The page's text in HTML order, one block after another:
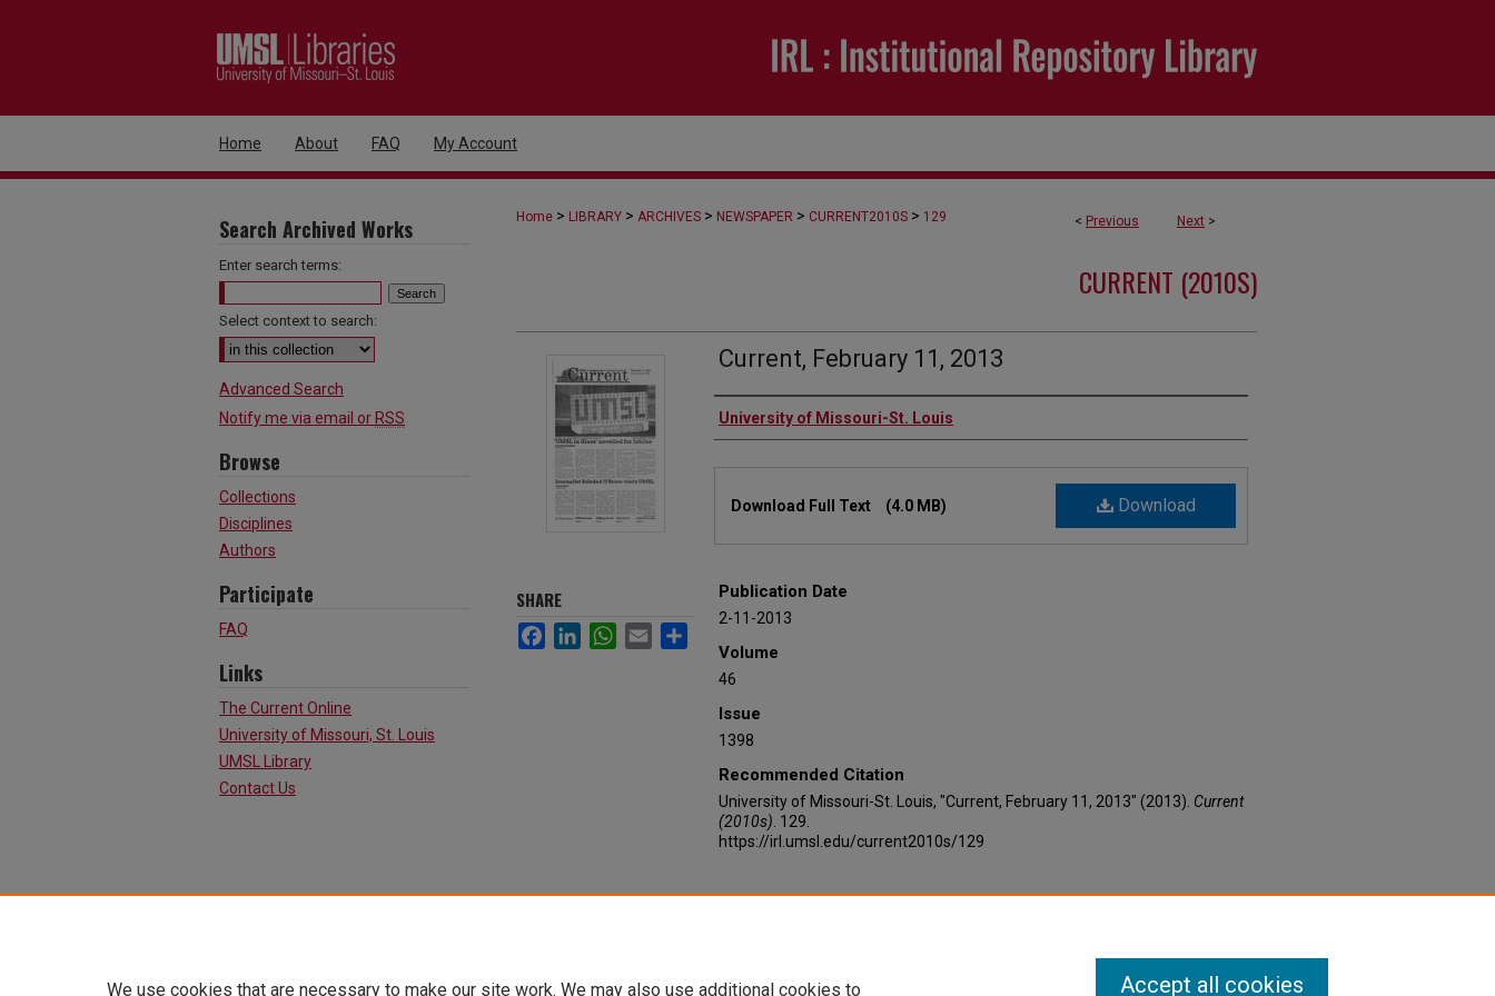
Home About FAQ My Account
< Previous Next >
Home > LIBRARY > ARCHIVES > NEWSPAPER > CURRENT2010S > 129
CURRENT (2010S)
Current, February 11, 2013
Authors
University of Missouri-St. Louis
Download
Download Full Text (4.0 MB)
Publication Date
2-11-2013
Volume
46
Issue
1398
Recommended Citation
University of Missouri-St. Louis, "Current, February 11, 2013" (2013). Current
(2010s) . 129.
https://irl.umsl.edu/current2010s/129
SHARE
FacebookLinkedInWhatsApp
Email
Search Archived Works
Enter search terms:
Select context to search:
Advanced Search
Notify me via email or RSS
Browse
Collections
Disciplines
Authors
Participate
FAQ
Links
The Current Online
University of Missouri, St. Louis
UMSL Library
Contact Us
We use cookies that are necessary to make our site work. We may also use additional cookies to Accept all cookies